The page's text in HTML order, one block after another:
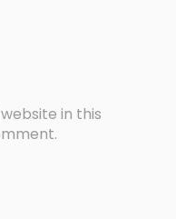
in this